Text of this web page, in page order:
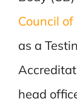
Council of
as a
head